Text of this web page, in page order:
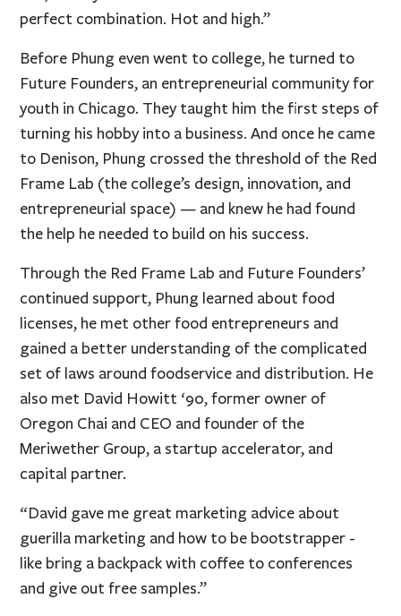
perfect combination. Hot and high.”
Before Phung even went to college, he turned to
Future Founders, an entrepreneurial community for
youth in Chicago. They taught him the first steps of
turning his hobby into a business. And once he came
to Denison, Phung crossed the threshold of the Red
Frame Lab (the college’s design, innovation, and
entrepreneurial space) — and knew he had found
the help he needed to build on his success.
Through the Red Frame Lab and Future Founders’
continued support, Phung learned about food
licenses, he met other food entrepreneurs and
gained a better understanding of the complicated
set of laws around foodservice and distribution. He
also met David Howitt ‘90, former owner of
Oregon Chai and CEO and founder of the
Meriwether Group, a startup accelerator, and
capital partner.
“David gave me great marketing advice about
guerilla marketing and how to be bootstrapper -
like bring a backpack with coffee to conferences
and give out free samples.”